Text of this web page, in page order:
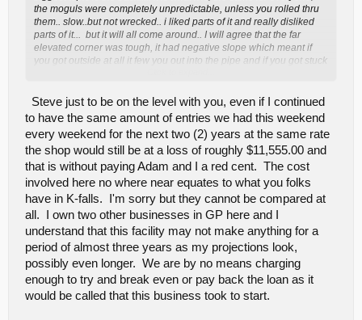
the moguls were completely unpredictable, unless you rolled thru
them.. slow..but not wrecked.. i liked parts of it and really disliked
parts of it... but it will all come around.. I will agree that the far
elevated corner was tough, it had negative slope which meant if
you got outside at all it few you out into the pipe and if you got stuck
tough..very tough but the finess easy on easy off drivers prevailed,
the only alternative is a track that is hooked up and everyone is
uncontrollably fast..lol but on the upside of that (like in kfalls)
almost any combo of tires work.. Sweeping was a nice touch,
made the track more consistant, but trying to sweep yielding to cars
making 5 laps before the race sucked.. There not gas, no reason
for warmup laps.. check in drive around to the "feature" roll over
pipe to main straight and start the race, may even save some time. I
agree with many others about the drivers stand being to tall, i dont
see it being "cost" effective as you already have all the materials,
just need couple hours to rework. Your commented about a step
being built and it being unsafe, ill ask what is the difference
between a step along the stand and a milk crate?? The show ran a
little long(for us that traveled) we started our day at 7 and were
home at 9 the show started on time and ran great until
intermission, tad long, then we ran 3rd round and had another 15-
Steve just to be on the level with you, even if I continued
to have the same amount of entries we had this weekend
every weekend for the next two (2) years at the same rate
the shop would still be at a loss of roughly $11,555.00 and
that is without paying Adam and I a red cent. The cost
involved here no where near equates to what you folks
have in K-falls. I'm sorry but they cannot be compared at
all. I own two other businesses in GP here and I
understand that this facility may not make anything for a
period of almost three years as my projections look,
possibly even longer. We are by no means charging
enough to try and break even or pay back the loan as it
would be called that this business took to start.